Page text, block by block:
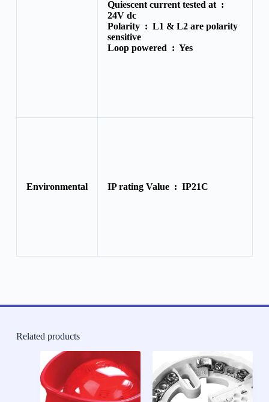
Quiescent current tested at :
24V dc
Polarity : L1 & L2 are polarity
sensitive
Loop powered : Yes
Environmental IP rating Value : IP21C
Related products